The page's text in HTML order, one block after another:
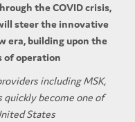
the COVID crisis,
steer the innovative
era, building upon the
of operation
including MSK,
quickly become one of
States